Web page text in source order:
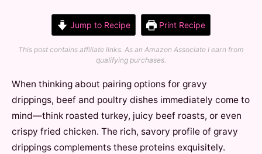
Jump to Recipe Print Recipe
This post contains affiliate links. As an Amazon Associate I earn from
qualifying purchases.
When thinking about pairing options for gravy
drippings, beef and poultry dishes immediately come to
mind—think roasted turkey, juicy beef roasts, or even
crispy fried chicken. The rich, savory profile of gravy
drippings complements these proteins exquisitely.